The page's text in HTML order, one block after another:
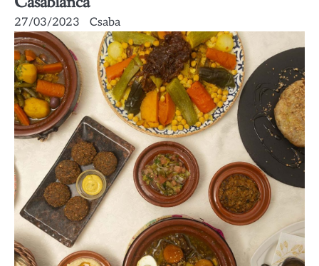
27/03/2023 Csaba